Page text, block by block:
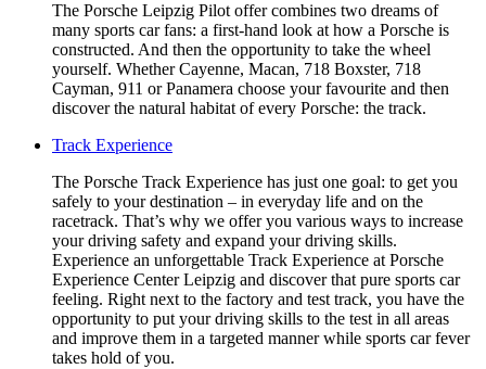
The Porsche Leipzig Pilot offer combines two dreams of
many sports car fans: a first-hand look at how a Porsche is
constructed. And then the opportunity to take the wheel
yourself. Whether Cayenne, Macan, 718 Boxster, 718
Cayman, 911 or Panamera choose your favourite and then
discover the natural habitat of every Porsche: the track.
Track Experience
The Porsche Track Experience has just one goal: to get you
safely to your destination – in everyday life and on the
racetrack. That’s why we offer you various ways to increase
your driving safety and expand your driving skills.
Experience an unforgettable Track Experience at Porsche
Experience Center Leipzig and discover that pure sports car
feeling. Right next to the factory and test track, you have the
opportunity to put your driving skills to the test in all areas
and improve them in a targeted manner while sports car fever
takes hold of you.